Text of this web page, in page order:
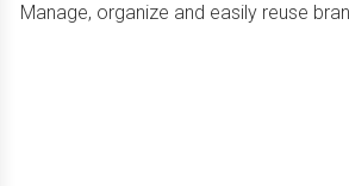
Manage, organize and easily reuse